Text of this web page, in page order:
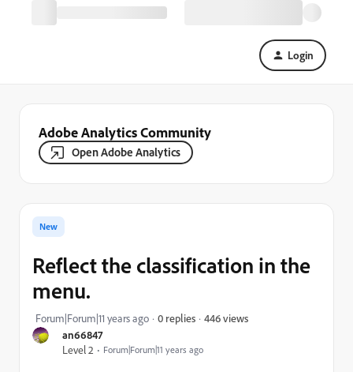
Login
Adobe Analytics Community
Open Adobe Analytics
an66847
Level 2
Forum|Forum|11 years ago
New
Reflect the classification in the
menu.
Forum|Forum|11 years ago 0 replies 446 views